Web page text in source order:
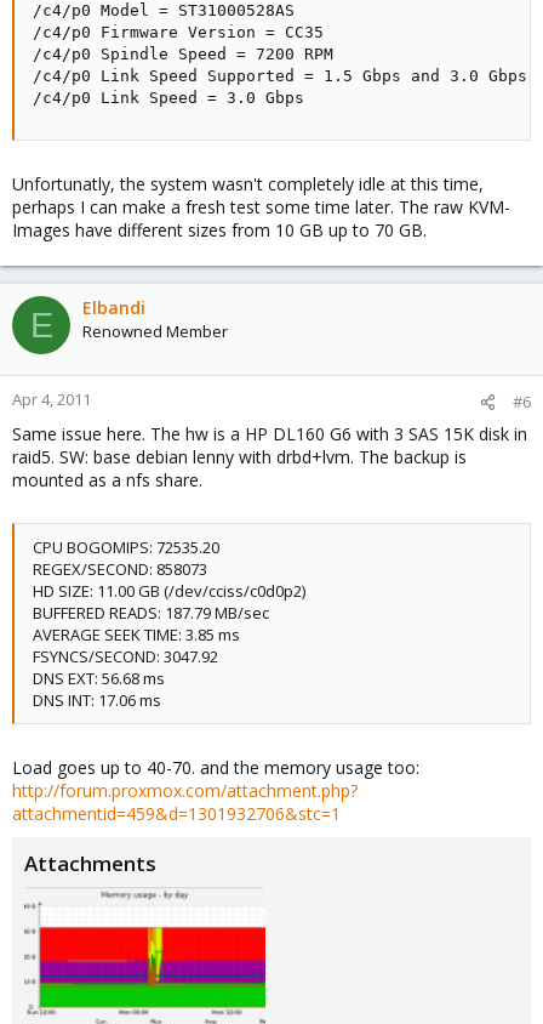
/c4/p0 Model = ST31000528AS
/c4/p0 Firmware Version = CC35
/c4/p0 Spindle Speed = 7200 RPM
/c4/p0 Link Speed Supported = 1.5 Gbps and 3.0 Gbps
/c4/p0 Link Speed = 3.0 Gbps
Unfortunatly, the system wasn't completely idle at this time,
perhaps I can make a fresh test some time later. The raw KVM-
Images have different sizes from 10 GB up to 70 GB.
E Elbandi
Renowned Member
Apr 4, 2011 #6
Same issue here. The hw is a HP DL160 G6 with 3 SAS 15K disk in
raid5. SW: base debian lenny with drbd+lvm. The backup is
mounted as a nfs share.
CPU BOGOMIPS: 72535.20
REGEX/SECOND: 858073
HD SIZE: 11.00 GB (/dev/cciss/c0d0p2)
BUFFERED READS: 187.79 MB/sec
AVERAGE SEEK TIME: 3.85 ms
FSYNCS/SECOND: 3047.92
DNS EXT: 56.68 ms
DNS INT: 17.06 ms
Load goes up to 40-70. and the memory usage too:
http://forum.proxmox.com/attachment.php?
attachmentid=459&d=1301932706&stc=1
Attachments